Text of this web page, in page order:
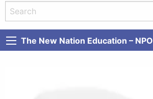
The New Nation Education – NPO